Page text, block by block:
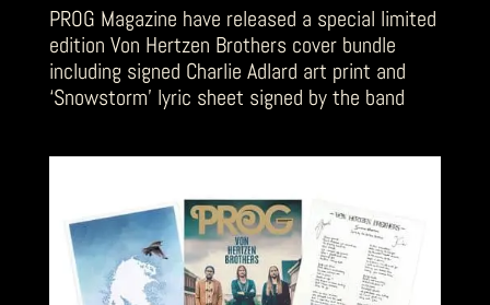
PROG Magazine have released a special limited
edition Von Hertzen Brothers cover bundle
including signed Charlie Adlard art print and
‘Snowstorm’ lyric sheet signed by the band